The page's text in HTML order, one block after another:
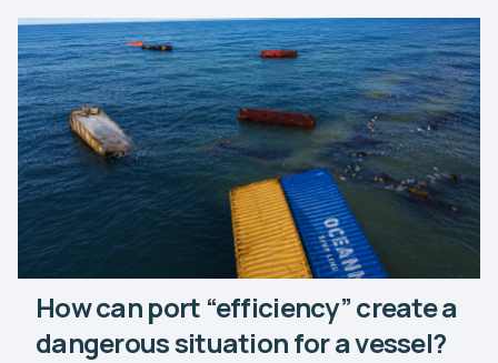
How can port “efficiency” create a
dangerous situation for a vessel?